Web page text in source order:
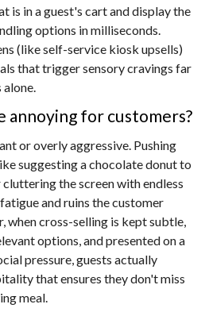
is in a guest's cart and display the
options in milliseconds.
(like self-service kiosk upsells)
that trigger sensory cravings far
annoying for customers?
or overly aggressive. Pushing
suggesting a chocolate donut to
the screen with endless
and ruins the customer
when cross-selling is kept subtle,
options, and presented on a
pressure, guests actually
that ensures they don't miss
meal.